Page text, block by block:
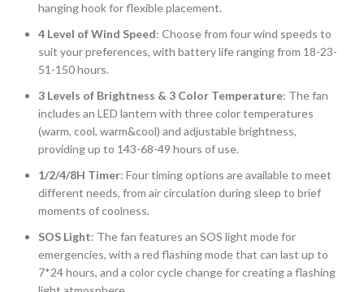
hanging hook for flexible placement.
4 Level of Wind Speed: Choose from four wind speeds to
suit your preferences, with battery life ranging from 18-23-
51-150 hours.
3 Levels of Brightness & 3 Color Temperature: The fan
includes an LED lantern with three color temperatures
(warm, cool, warm&cool) and adjustable brightness,
providing up to 143-68-49 hours of use.
1/2/4/8H Timer: Four timing options are available to meet
different needs, from air circulation during sleep to brief
moments of coolness.
SOS Light: The fan features an SOS light mode for
emergencies, with a red flashing mode that can last up to
7*24 hours, and a color cycle change for creating a flashing